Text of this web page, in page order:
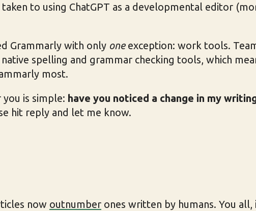
taken to using ChatGPT as a developmental editor
Grammarly with only oneexception: work tools.
native spelling and grammar checking tools, which
most.
is simple: have you noticed a change in my
hit reply and let me know.
now outnumber ones written by humans. You